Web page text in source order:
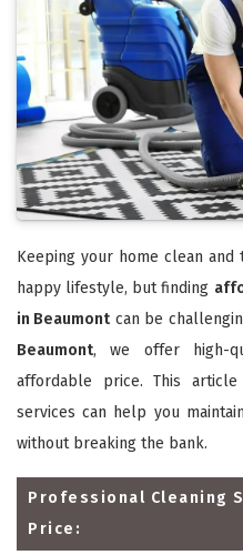
Keeping your home clean
happy lifestyle, but finding
in Beaumontcan be
Beaumont, we offer high-
affordable price. This
services can help you
without breaking the bank.
Professional Cleaning
Price: